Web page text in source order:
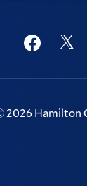
Social
Facebook
2026 Hamilton